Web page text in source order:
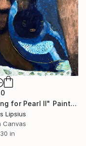
"Diving for Pearl II" Painting
Lipsius
Canvas
in